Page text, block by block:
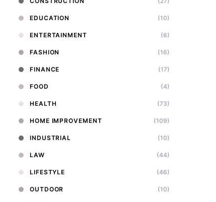
EDUCATION (10)
ENTERTAINMENT (6)
FASHION (16)
FINANCE (17)
FOOD (4)
HEALTH (73)
HOME IMPROVEMENT (109)
INDUSTRIAL (10)
LAW (44)
LIFESTYLE (46)
OUTDOOR (10)